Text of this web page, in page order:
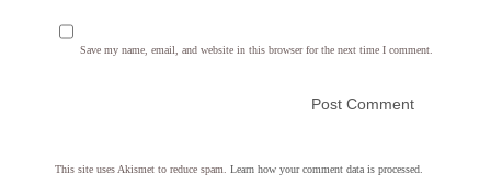
Save my name, email, and website in this browser for the next time I comment.
This site uses Akismet to reduce spam. Learn how your comment data is processed.